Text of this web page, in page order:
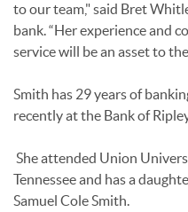
to our team," said Bret
bank. “Her experience and
service will be an asset to
Smith has 29 years of
recently at the Bank of
She attended Union
Tennessee and has a
Samuel Cole Smith.